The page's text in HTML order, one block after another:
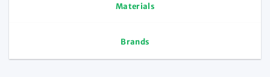
Materials
Brands